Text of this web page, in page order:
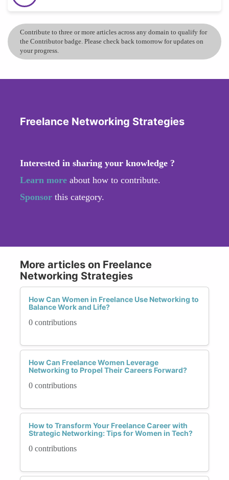
Contribute to three or more articles across any domain to qualify for
the Contributor badge. Please check back tomorrow for updates on
your progress.
Freelance Networking Strategies
Interested in sharing your knowledge ?
Learn more about how to contribute.
Sponsor this category.
More articles on Freelance
Networking Strategies
How Can Women in Freelance Use Networking to
Balance Work and Life?
0 contributions
How Can Freelance Women Leverage
Networking to Propel Their Careers Forward?
0 contributions
How to Transform Your Freelance Career with
Strategic Networking: Tips for Women in Tech?
0 contributions